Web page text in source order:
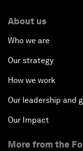
About us
Who we are
Our strategy
How we work
Our leadership and
Our Impact
More from the